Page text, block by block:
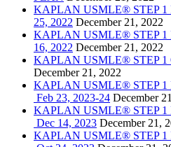
KAPLAN USMLE® STEP 1
25, 2022 December 21, 2022
KAPLAN USMLE® STEP 1
16, 2022 December 21, 2022
KAPLAN USMLE® STEP
December 21, 2022
KAPLAN USMLE® STEP 1
Feb 23, 2023-24 December
KAPLAN USMLE® STEP 1
Dec 14, 2023 December 21,
KAPLAN USMLE® STEP 1